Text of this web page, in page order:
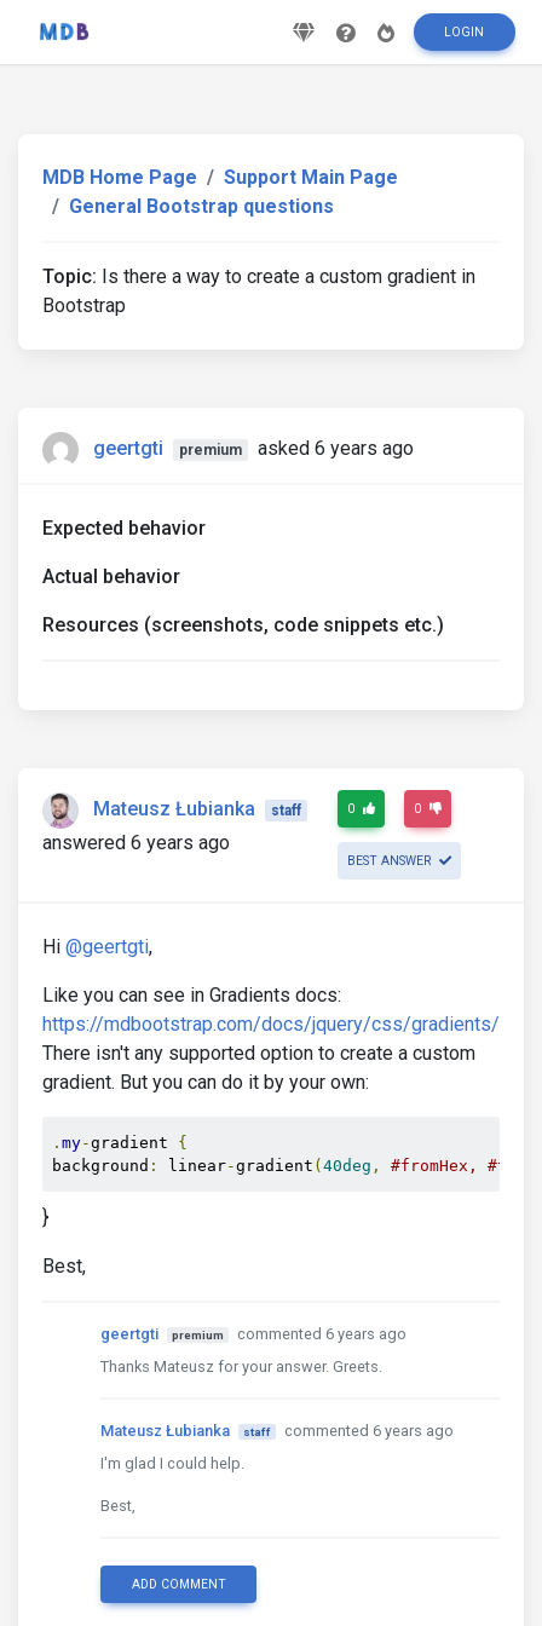
LOGIN
MDB Home Page
Support Main Page
General Bootstrap questions
Topic: Is there a way to create a custom gradient in
Bootstrap
geertgti premium asked 6 years ago
Expected behavior
Actual behavior
Resources (screenshots, code snippets etc.)
Mateusz Łubianka staff
answered 6 years ago
0 0
BEST ANSWER
Hi @geertgti,
Like you can see in Gradients docs:
https://mdbootstrap.com/docs/jquery/css/gradients/
There isn't any supported option to create a custom
gradient. But you can do it by your own:
. my-gradient {
background : linear-gradient ( 40deg , #fromHex,
}
Best,
geertgti premium
commented 6 years ago
Thanks Mateusz for your answer. Greets.
Mateusz Łubianka staff
commented 6 years ago
I'm glad I could help.
Best,
ADD COMMENT